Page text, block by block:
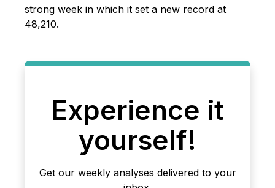
strong week in which it set a new record at
48,210.
Experience it
yourself!
Get our weekly analyses delivered to your